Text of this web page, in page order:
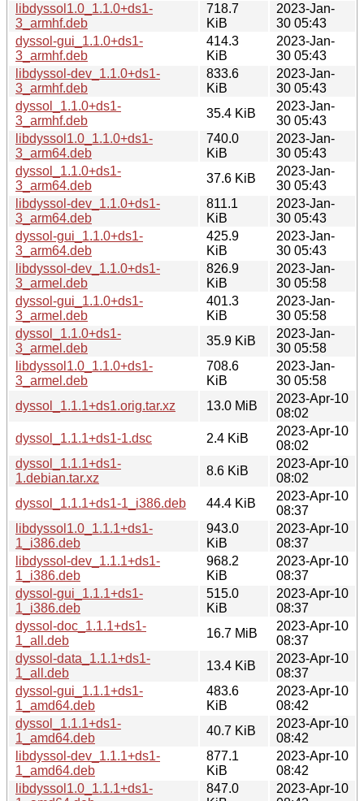
libdyssol1.0_1.1.0+ds1-
3_armhf.deb
718.7
KiB
2023-Jan-
30 05:43
dyssol-gui_1.1.0+ds1-
3_armhf.deb
414.3
KiB
2023-Jan-
30 05:43
libdyssol-dev_1.1.0+ds1-
3_armhf.deb
833.6
KiB
2023-Jan-
30 05:43
dyssol_1.1.0+ds1-
3_armhf.deb
35.4 KiB
2023-Jan-
30 05:43
libdyssol1.0_1.1.0+ds1-
3_arm64.deb
740.0
KiB
2023-Jan-
30 05:43
dyssol_1.1.0+ds1-
3_arm64.deb
37.6 KiB
2023-Jan-
30 05:43
libdyssol-dev_1.1.0+ds1-
3_arm64.deb
811.1
KiB
2023-Jan-
30 05:43
dyssol-gui_1.1.0+ds1-
3_arm64.deb
425.9
KiB
2023-Jan-
30 05:43
libdyssol-dev_1.1.0+ds1-
3_armel.deb
826.9
KiB
2023-Jan-
30 05:58
dyssol-gui_1.1.0+ds1-
3_armel.deb
401.3
KiB
2023-Jan-
30 05:58
dyssol_1.1.0+ds1-
3_armel.deb
35.9 KiB
2023-Jan-
30 05:58
libdyssol1.0_1.1.0+ds1-
3_armel.deb
708.6
KiB
2023-Jan-
30 05:58
dyssol_1.1.1+ds1.orig.tar.xz
13.0 MiB
2023-Apr-10
08:02
dyssol_1.1.1+ds1-1.dsc
2.4 KiB
2023-Apr-10
08:02
dyssol_1.1.1+ds1-
1.debian.tar.xz
8.6 KiB
2023-Apr-10
08:02
dyssol_1.1.1+ds1-1_i386.deb
44.4 KiB
2023-Apr-10
08:37
libdyssol1.0_1.1.1+ds1-
1_i386.deb
943.0
KiB
2023-Apr-10
08:37
libdyssol-dev_1.1.1+ds1-
1_i386.deb
968.2
KiB
2023-Apr-10
08:37
dyssol-gui_1.1.1+ds1-
1_i386.deb
515.0
KiB
2023-Apr-10
08:37
dyssol-doc_1.1.1+ds1-
1_all.deb
16.7 MiB
2023-Apr-10
08:37
dyssol-data_1.1.1+ds1-
1_all.deb
13.4 KiB
2023-Apr-10
08:37
dyssol-gui_1.1.1+ds1-
1_amd64.deb
483.6
KiB
2023-Apr-10
08:42
dyssol_1.1.1+ds1-
1_amd64.deb
40.7 KiB
2023-Apr-10
08:42
libdyssol-dev_1.1.1+ds1-
1_amd64.deb
877.1
KiB
2023-Apr-10
08:42
libdyssol1.0_1.1.1+ds1-
847.0
2023-Apr-10